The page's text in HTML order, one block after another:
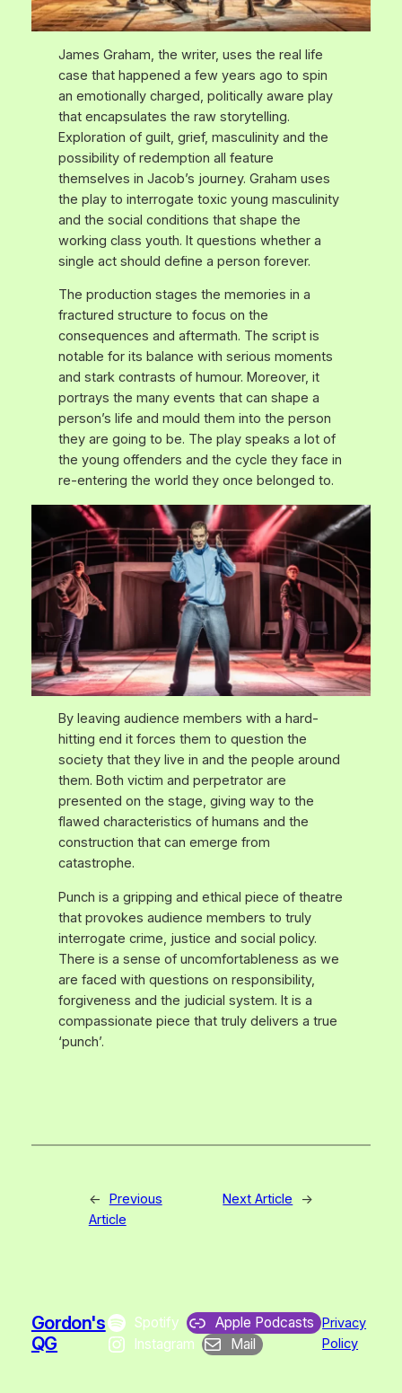
James Graham, the writer, uses the real life
case that happened a few years ago to spin
an emotionally charged, politically aware play
that encapsulates the raw storytelling.
Exploration of guilt, grief, masculinity and the
possibility of redemption all feature
themselves in Jacob’s journey. Graham uses
the play to interrogate toxic young masculinity
and the social conditions that shape the
working class youth. It questions whether a
single act should define a person forever.
The production stages the memories in a
fractured structure to focus on the
consequences and aftermath. The script is
notable for its balance with serious moments
and stark contrasts of humour. Moreover, it
portrays the many events that can shape a
person’s life and mould them into the person
they are going to be. The play speaks a lot of
the young offenders and the cycle they face in
re-entering the world they once belonged to.
By leaving audience members with a hard-
hitting end it forces them to question the
society that they live in and the people around
them. Both victim and perpetrator are
presented on the stage, giving way to the
flawed characteristics of humans and the
construction that can emerge from
catastrophe.
Punchis a gripping and ethical piece of theatre
that provokes audience members to truly
interrogate crime, justice and social policy.
There is a sense of uncomfortableness as we
are faced with questions on responsibility,
forgiveness and the judicial system. It is a
compassionate piece that truly delivers a true
‘punch’.
←
Previous
Article
Next Article →
Gordon's
QG
Spotify
Apple Podcasts
Instagram
Mail
Privacy
Policy